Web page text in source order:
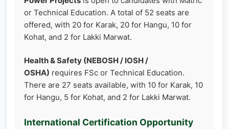
or Technical Education. A total of 52 seats are
offered, with 20 for Karak, 20 for Hangu, 10 for
Kohat, and 2 for Lakki Marwat.
Health & Safety (NEBOSH / IOSH /
OSHA) requires FSc or Technical Education.
There are 27 seats available, with 10 for Karak, 10
for Hangu, 5 for Kohat, and 2 for Lakki Marwat.
International Certification Opportunity